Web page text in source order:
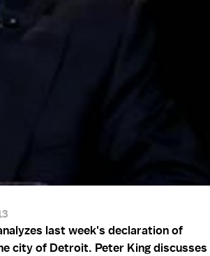
last week's declaration of
city of Detroit. Peter King discusses